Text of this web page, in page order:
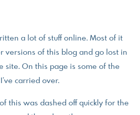
a lot of stuff online. Most of it
versions of this blog and go lost in
site. On this page is some of the
carried over.
this was dashed off quickly for the